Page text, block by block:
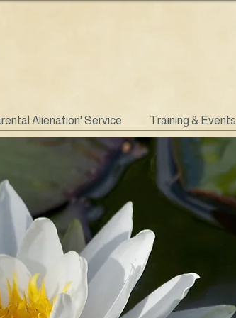
Alienation' Service Training & Events